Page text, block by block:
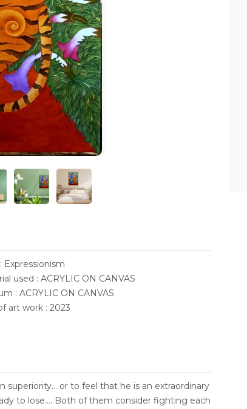
Expressionism
used : ACRYLIC ON CANVAS
: ACRYLIC ON CANVAS
art work : 2023
or to feel that he is an extraordinary
to lose.... Both of them consider fighting each